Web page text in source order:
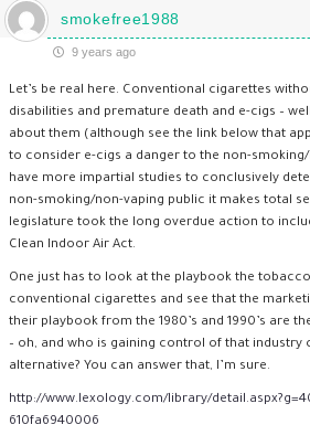
smokefree1988
9 years ago
Let’s be real here. Conventional cigarettes
disabilities and premature death and e-cigs –
about them (although see the link below that
to consider e-cigs a danger to the non-
have more impartial studies to conclusively
non-smoking/non-vaping public it makes total
legislature took the long overdue action to
Clean Indoor Air Act.
One just has to look at the playbook the
conventional cigarettes and see that the
their playbook from the 1980’s and 1990’s are
– oh, and who is gaining control of that industry
alternative? You can answer that, I’m sure.
http://www.lexology.com/library/
610fa6940006